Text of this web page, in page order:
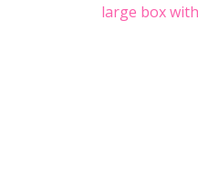
large box